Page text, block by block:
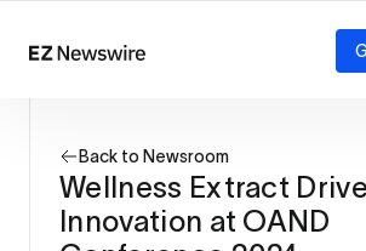
How it works
Our network
AI visibility
Reporting
Back to Newsroom
Wellness Extract
Innovation at OAND